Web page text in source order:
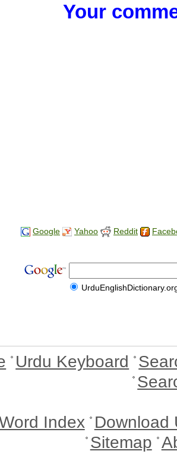
Your
Google Yahoo Reddit
Urdu Keyboard
Index Download
Sitemap